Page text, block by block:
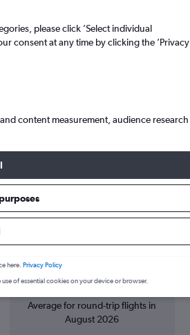
Brussels
Average price
£172
Average for round-trip flights in
August 2026
please click ’Select individual
consent at any time by clicking the ’Privacy
content measurement, audience research
here. Privacy Policy
of essential cookies on your device or browser.